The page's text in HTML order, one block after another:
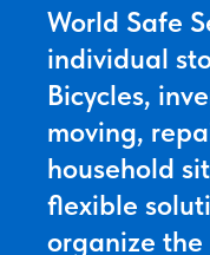
World Safe
individual
Bicycles,
moving,
household
flexible
organize